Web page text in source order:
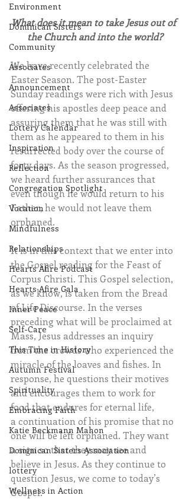
Environment
Dominican Sisters
Community
Associates
Announcement
Associates
Lottery Calendar
Inspiration
Reflection
Congregation Spotlight
Vocation
Mindfulness
Relationships
Hearts Afire Podcast
Hearts Afire Gala
Inner Peace
Self-Care
This Time in History
Autumn Festival
Spirituality
Embracing Faith
Katie Beckmann Mahon
Dominican Sisters Association
lottery
Wellness in Action
What does it mean to take Jesus out of
the Church and into the world?
We have recently celebrated the
Easter Season. The post-Easter
Sunday readings were rich with Jesus
offering his apostles deep peace and
assuring them that he was still with
them as he appeared to them in his
resurrected body over the course of
forty days. As the season progressed,
we heard further assurances that
even though he would return to his
Father, he would not leave them
orphaned.
It is in this context that we enter into
the Gospel reading for the Feast of
Corpus Christi. This Gospel selection,
as we know, is taken from the Bread
of Life Discourse. In the verses
preceding what will be proclaimed at
Mass, Jesus addresses an inquiry
from the crowds who experienced the
miracle of the loaves and fishes. In
response, he questions their motives
and encourages them to work for
food that endures for eternal life,
a continuation of his promise that no
one will be left orphaned. They want
a sign so that they may see and
believe in Jesus. As they continue to
question Jesus, we come to today’s
Gospel.